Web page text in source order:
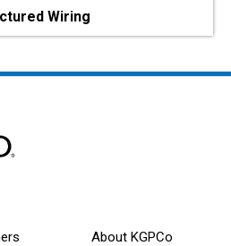
Wiring
About KGPCo